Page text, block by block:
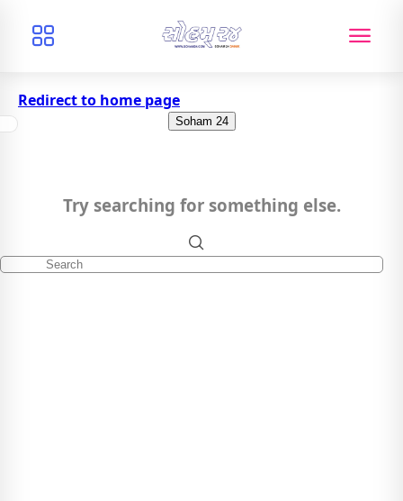
Redirect to home page
Soham 24
Try searching for something else.